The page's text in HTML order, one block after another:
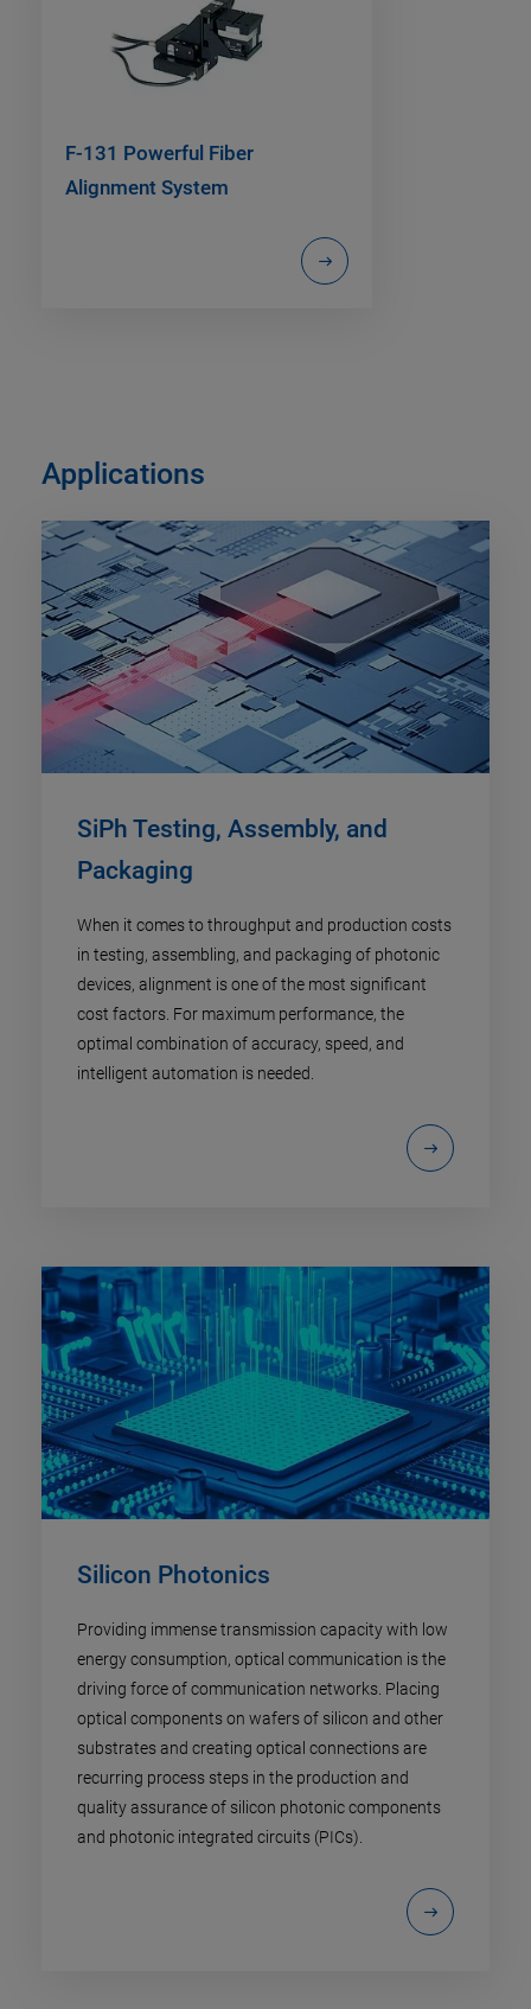
F-131 Powerful Fiber
Alignment System
Applications
SiPh Testing, Assembly, and
Packaging
When it comes to throughput and production costs
in testing, assembling, and packaging of photonic
devices, alignment is one of the most significant
cost factors. For maximum performance, the
optimal combination of accuracy, speed, and
intelligent automation is needed.
Silicon Photonics
Providing immense transmission capacity with low
energy consumption, optical communication is the
driving force of communication networks. Placing
optical components on wafers of silicon and other
substrates and creating optical connections are
recurring process steps in the production and
quality assurance of silicon photonic components
and photonic integrated circuits (PICs).